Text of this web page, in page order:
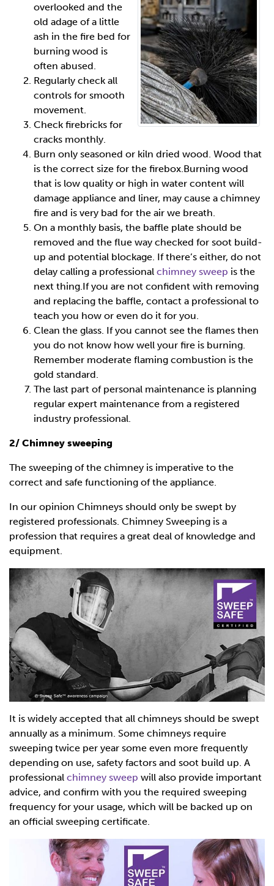
overlooked and the
old adage of a little
ash in the fire bed for
burning wood is
often abused.
Regularly check all
controls for smooth
movement.
Check firebricks for
cracks monthly.
Burn only seasoned or kiln dried wood. Wood that
is the correct size for the firebox.Burning wood
that is low quality or high in water content will
damage appliance and liner, may cause a chimney
fire and is very bad for the air we breath.
On a monthly basis, the baffle plate should be
removed and the flue way checked for soot build-
up and potential blockage. If there’s either, do not
delay calling a professional chimney sweep is the
next thing.If you are not confident with removing
and replacing the baffle, contact a professional to
teach you how or even do it for you.
Clean the glass. If you cannot see the flames then
you do not know how well your fire is burning.
Remember moderate flaming combustion is the
gold standard.
The last part of personal maintenance is planning
regular expert maintenance from a registered
industry professional.
2/ Chimney sweeping
The sweeping of the chimney is imperative to the
correct and safe functioning of the appliance.
In our opinion Chimneys should only be swept by
registered professionals. Chimney Sweeping is a
profession that requires a great deal of knowledge and
equipment.
It is widely accepted that all chimneys should be swept
annually as a minimum. Some chimneys require
sweeping twice per year some even more frequently
depending on use, safety factors and soot build up. A
professional chimney sweep will also provide important
advice, and confirm with you the required sweeping
frequency for your usage, which will be backed up on
an official sweeping certificate.